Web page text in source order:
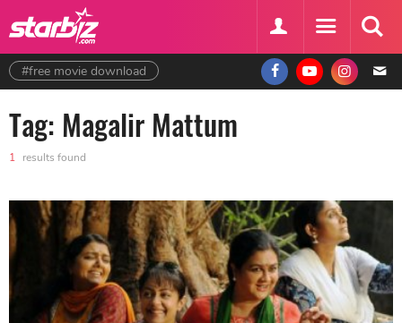
#free movie download
Tag: Magalir Mattum
1 results found